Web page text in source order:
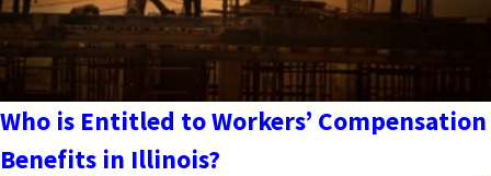
Who is Entitled to Workers’ Compensation
Benefits in Illinois?